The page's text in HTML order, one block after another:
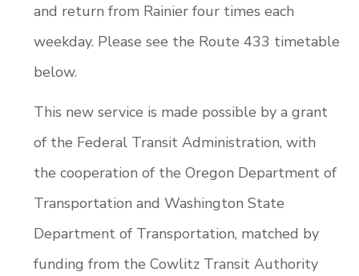
and return from Rainier four times each
weekday. Please see the Route 433 timetable
below.
This new service is made possible by a grant
of the Federal Transit Administration, with
the cooperation of the Oregon Department of
Transportation and Washington State
Department of Transportation, matched by
funding from the Cowlitz Transit Authority